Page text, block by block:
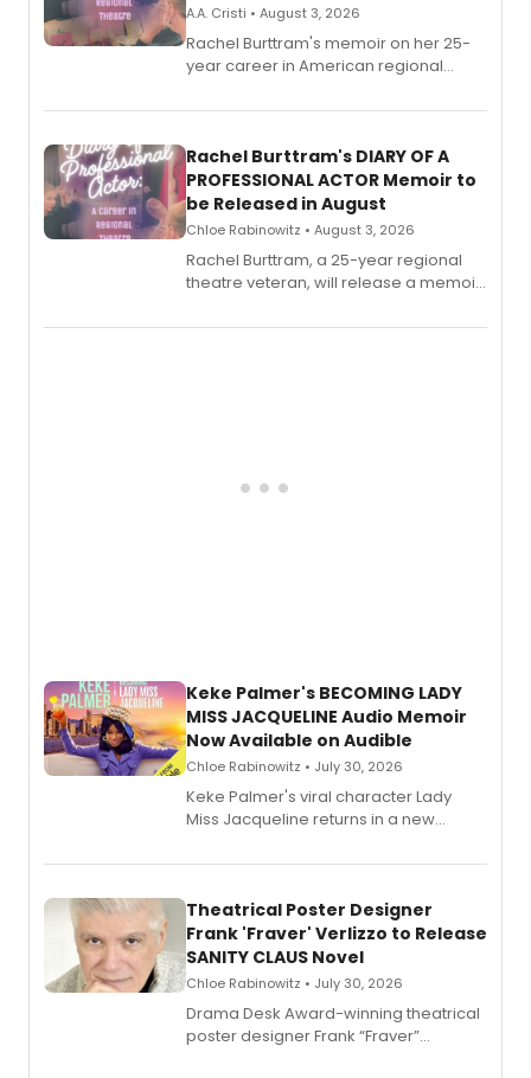
A.A. Cristi • August 3, 2026
Rachel Burttram's memoir on her 25-
year career in American regional
ebook and paperback editions set to
Rachel Burttram's DIARY OF A
PROFESSIONAL ACTOR Memoir to
be Released in August
Chloe Rabinowitz • August 3, 2026
Rachel Burttram, a 25-year regional
theatre veteran, will release a memoir
actor, director and educator in
Keke Palmer's BECOMING LADY
MISS JACQUELINE Audio Memoir
Now Available on Audible
Chloe Rabinowitz • July 30, 2026
Keke Palmer's viral character Lady
Miss Jacqueline returns in a new
exaggerated tales of fame, fortune
Theatrical Poster Designer
Frank 'Fraver' Verlizzo to Release
SANITY CLAUS Novel
Chloe Rabinowitz • July 30, 2026
​Drama Desk Award-winning theatrical
poster designer Frank “Fraver”